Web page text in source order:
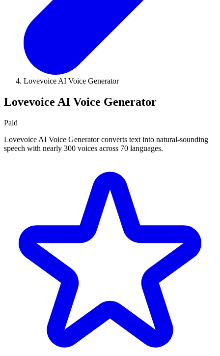
Lovevoice AI Voice Generator
Lovevoice AI Voice Generator
Paid
Lovevoice AI Voice Generator converts text into natural-sounding
speech with nearly 300 voices across 70 languages.